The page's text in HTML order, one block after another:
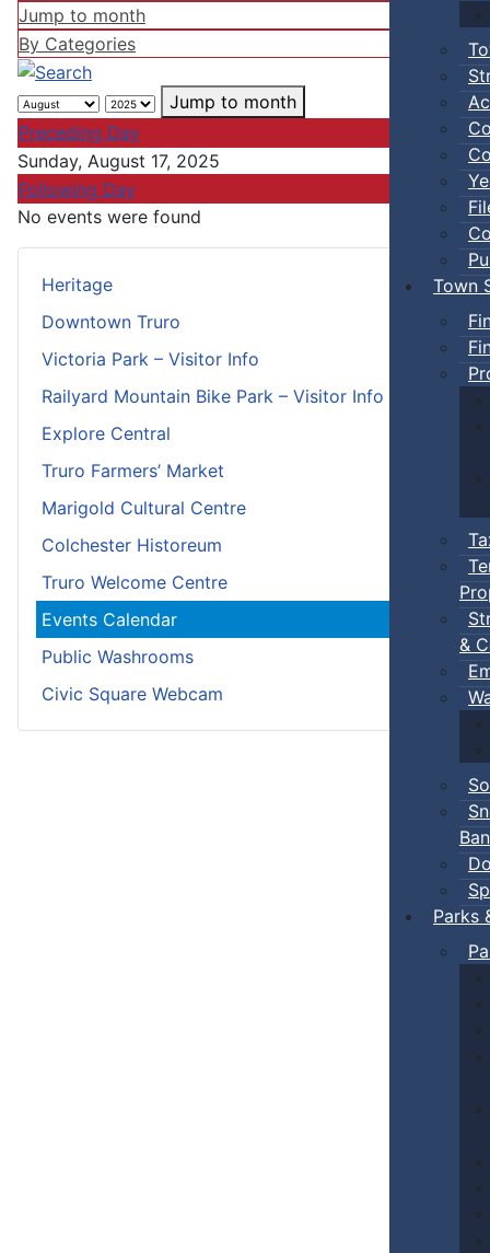
Town
&
Ban
Parks
Heritage
Downtown Truro
Victoria Park – Visitor Info
Railyard Mountain Bike Park – Visitor Info
Explore Central
Truro Farmers’ Market
Marigold Cultural Centre
Colchester Historeum
Truro Welcome Centre
Events Calendar
Public Washrooms
Civic Square Webcam
Jump to month
By Categories
Jump to month
Preceding Day
Sunday, August 17, 2025
Following Day
No events were found